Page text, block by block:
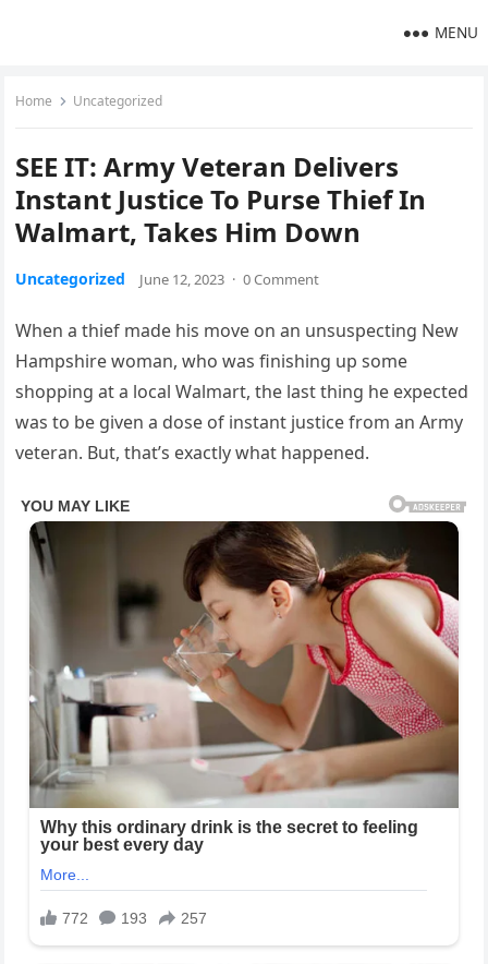
MENU
Home Uncategorized
SEE IT: Army Veteran Delivers
Instant Justice To Purse Thief In
Walmart, Takes Him Down
Uncategorized June 12, 2023 · 0 Comment
When a thief made his move on an unsuspecting New
Hampshire woman, who was finishing up some
shopping at a local Walmart, the last thing he expected
was to be given a dose of instant justice from an Army
veteran. But, that’s exactly what happened.